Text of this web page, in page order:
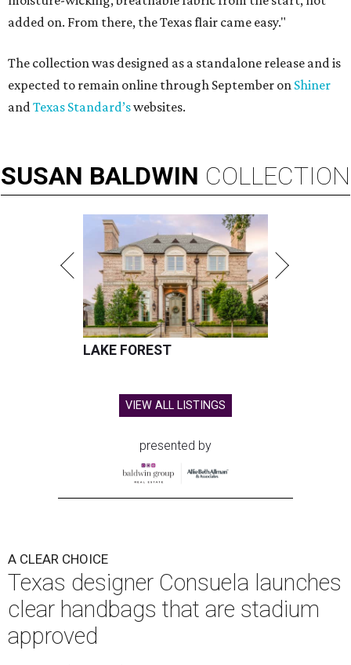
added on. From there, the Texas flair came easy."
The collection was designed as a standalone release and is
expected to remain online through September on Shiner
andTexas Standard’swebsites.
SUSAN BALDWIN COLLECTION
LAKE FOREST
VIEW ALL LISTINGS
presented by
A CLEAR CHOICE
Texas designer Consuela launches
clear handbags that are stadium
approved